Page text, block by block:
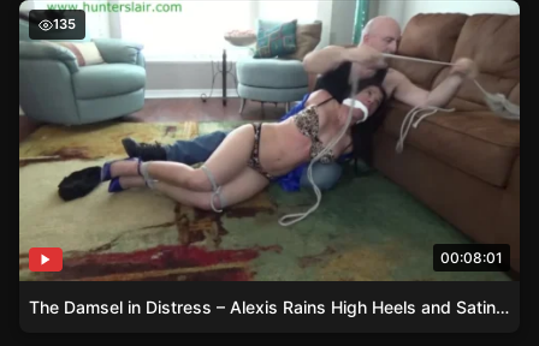
The Damsel in Distress – Alexis Rains High Heels and
135
00:08:01
The Damsel in Distress – Alexis Rains High Heels and Satin Adventure